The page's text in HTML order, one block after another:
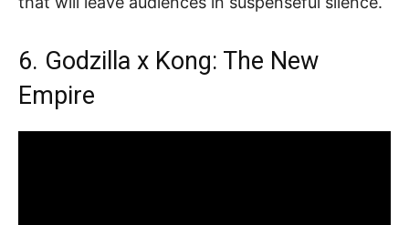
6. Godzilla x Kong: The New
Empire